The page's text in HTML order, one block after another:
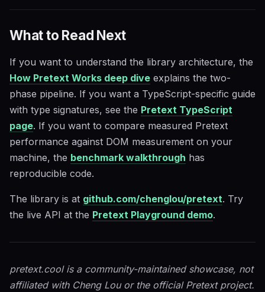
What to Read Next
If you want to understand the library architecture, the
How Pretext Works deep dive explains the two-
phase pipeline. If you want a TypeScript-specific guide
with type signatures, see the Pretext TypeScript
page. If you want to compare measured Pretext
performance against DOM measurement on your
machine, the benchmark walkthrough has
reproducible code.
The library is at github.com/chenglou/pretext. Try
the live API at the Pretext Playground demo.
pretext.cool is a community-maintained showcase, not
affiliated with Cheng Lou or the official Pretext project.